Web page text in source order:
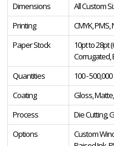
Dimensions
All Custom
Printing
CMYK, PMS,
Paper Stock
10pt to 28pt
Corrugated,
Quantities
100 - 500,000
Coating
Gloss,
Process
Die Cutting,
Options
Custom